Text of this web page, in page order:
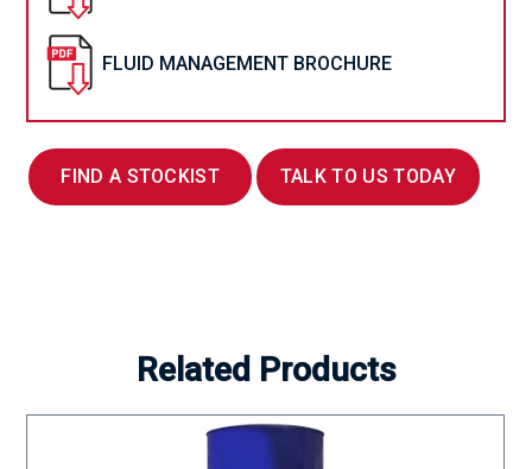
FIND A STOCKIST TALK TO US TODAY
FLUID MANAGEMENT BROCHURE
Related Products